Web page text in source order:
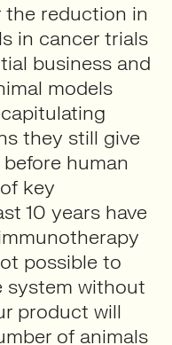
the reduction in
in cancer trials
business and
models
they still give
human
key
10 years have
possible to
system without
product will
of animals